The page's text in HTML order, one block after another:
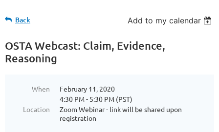
Back Add to my calendar
OSTA Webcast: Claim, Evidence,
Reasoning
When
February 11, 2020
4:30 PM - 5:30 PM (PST)
Location
Zoom Webinar - link will be shared upon
registration